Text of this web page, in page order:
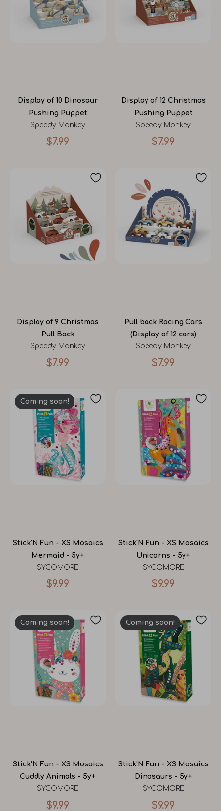
Display of 10 Dinosaur
Pushing Puppet
Speedy Monkey
$7.99
Display of 12 Christmas
Pushing Puppet
Speedy Monkey
$7.99
Display of 9 Christmas
Pull Back
Speedy Monkey
$7.99
Pull back Racing Cars
(Display of 12 cars)
Speedy Monkey
$7.99
Stick'N Fun - XS Mosaics
Mermaid - 5y+
SYCOMORE
$9.99
Coming soon!
Stick'N Fun - XS Mosaics
Unicorns - 5y+
SYCOMORE
$9.99
Stick'N Fun - XS Mosaics
Cuddly Animals - 5y+
SYCOMORE
$9.99
Coming soon!
Stick'N Fun - XS Mosaics
Dinosaurs - 5y+
SYCOMORE
$9.99
Coming soon!